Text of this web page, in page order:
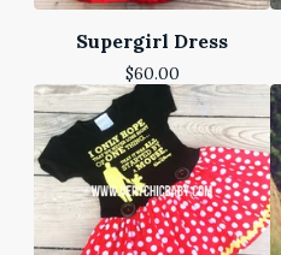
Supergirl Dress
$60.00